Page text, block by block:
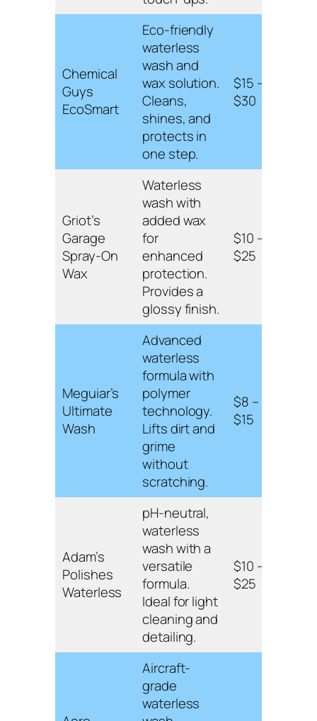
Chemical
Guys
EcoSmart
Eco-friendly
waterless
wash and
wax solution.
Cleans,
shines, and
protects in
one step.
$15 –
$30
Griot’s
Garage
Spray-On
Wax
Waterless
wash with
added wax
for
enhanced
protection.
Provides a
glossy finish.
$10 –
$25
Meguiar’s
Ultimate
Wash
Advanced
waterless
formula with
polymer
technology.
Lifts dirt and
grime
without
scratching.
$8 –
$15
Adam’s
Polishes
Waterless
pH-neutral,
waterless
wash with a
versatile
formula.
Ideal for light
cleaning and
detailing.
$10 –
$25
Aircraft-
grade
waterless